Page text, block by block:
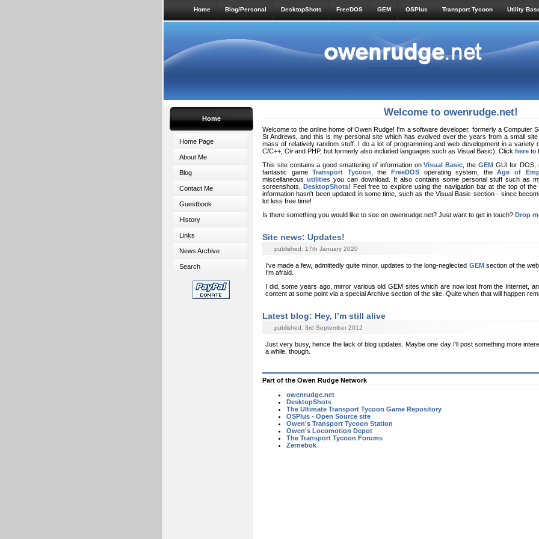
Home Blog/Personal DesktopShots FreeDOS GEM OSPlus Transport Tycoon Utility
Home
Home Page
About Me
Blog
Contact Me
Guestbook
History
Links
News Archive
Search
Welcome to owenrudge.net!
Welcome to the online home of Owen Rudge! I'm a software developer, formerly a Computer
St Andrews, and this is my personal site which has evolved over the years from a small
mass of relatively random stuff. I do a lot of programming and web development in a variety
C/C++, C# and PHP, but formerly also included languages such as Visual Basic). Click here to
This site contains a good smattering of information onVisual Basic , the GEMGUI for DOS,
fantastic gameTransport Tycoon , theFreeDOS operating system, theAge of
miscellaneous utilitiesyou can download. It also contains some personal stuff such as
screenshots,DesktopShots! Feel free to explore using the navigation bar at the top of
information hasn't been updated in some time, such as the Visual Basic section - since
lot less free time!
Is there something you would like to see on owenrudge.net? Just want to get in touch? Drop
Site news: Updates!
published: 17th January 2020
I’ve made a few, admittedly quite minor, updates to the long-neglected GEMsection of the
I’m afraid.
I did, some years ago, mirror various old GEM sites which are now lost from the Internet,
content at some point via a special Archive section of the site. Quite when that will happen
Latest blog: Hey, I’m still alive
published: 3rd September 2012
Just very busy, hence the lack of blog updates. Maybe one day I’ll post something more
a while, though.
Part of the Owen Rudge Network
owenrudge.net
DesktopShots
The Ultimate Transport Tycoon Game Repository
OSPlus - Open Source site
Owen's Transport Tycoon Station
Owen's Locomotion Depot
The Transport Tycoon Forums
Zernebok